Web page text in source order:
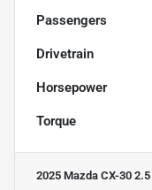
Passengers
Drivetrain
Horsepower
Torque
2025 Mazda CX-30